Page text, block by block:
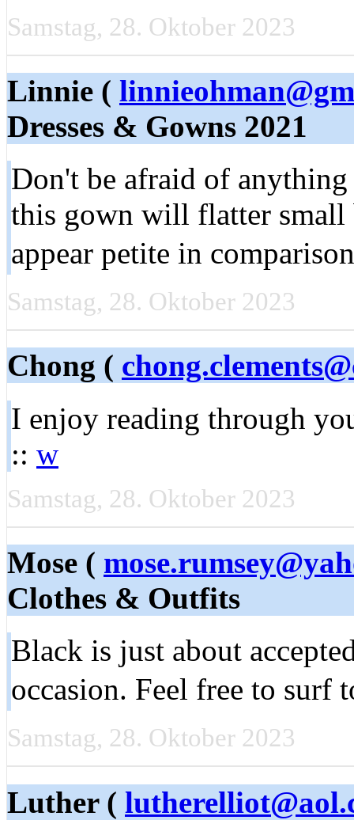
Samstag, 28. Oktober 2023
Linnie (
Dresses & Gowns 2021
Don't be afraid of
this gown will flatter small
appear petite in
Samstag, 28. Oktober 2023
Chong (
I enjoy reading through
:: w
Samstag, 28. Oktober 2023
Mose (
Clothes & Outfits
Black is just about
occasion. Feel free to surf
Samstag, 28. Oktober 2023
Luther (